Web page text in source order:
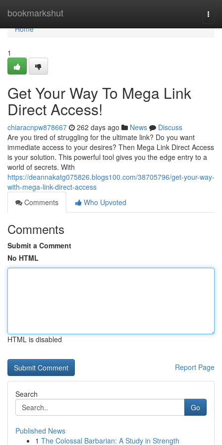
bookmarkshut
Home
Home
1
Get Your Way To Mega Link
Direct Access!
chiaracnpw878667 262 days ago News
Discuss
Are you tired of struggling for the ultimate link? Do you want
immediate access to your desires? Then Mega Link Direct Access
is your solution. This powerful tool gives you the edge entry to a
world of secrets. With
https://deannakatg075826.blogs100.com/38705796/get-your-way-
with-mega-link-direct-access
Comments
Who Upvoted
Comments
Submit a Comment
No HTML
HTML is disabled
Report Page
Search
Go
Published News
1 The Colossal Barbarian: A Study in Strength